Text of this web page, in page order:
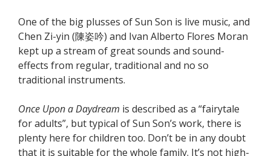
One of the big plusses of Sun Son is live music, and
Chen Zi-yin (陳姿吟) and Ivan Alberto Flores Moran
kept up a stream of great sounds and sound-
effects from regular, traditional and no so
traditional instruments.
Once Upon a Daydream is described as a “fairytale
for adults”, but typical of Sun Son’s work, there is
plenty here for children too. Don’t be in any doubt
that it is suitable for the whole family. It’s not high-